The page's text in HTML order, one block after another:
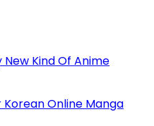
Kind Of Anime
Korean Online Manga